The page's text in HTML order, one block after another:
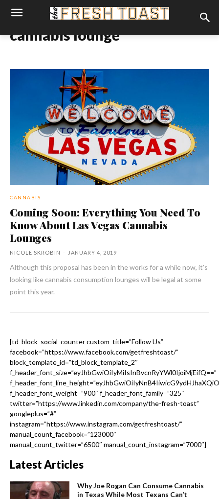
cannabis lounge
CANNABIS
Coming Soon: Everything You Need To
Know About Las Vegas Cannabis
Lounges
NICOLE SKROBIN - JANUARY 4, 2019
Although this proposal has been in the works for a while now, it’s
looking like cannabis consumption lounges will be legal at some
point this year.
[td_block_social_counter custom_title=”Follow Us”
facebook=”https://www.facebook.com/getfreshtoast/”
block_template_id=”td_block_template_2″
f_header_font_size=”eyJhbGwiOiIyMiIsInBvcnRyYWl0IjoiMjEifQ==”
f_header_font_weight=”900″ f_header_font_family=”325″
twitter=”https://www.linkedin.com/company/the-fresh-toast”
googleplus=”#”
instagram=”https://www.instagram.com/getfreshtoast/”
manual_count_facebook=”123000″
manual_count_twitter=”6500″ manual_count_instagram=”7000″]
Latest Articles
Why Joe Rogan Can Consume Cannabis
in Texas While Most Texans Can’t